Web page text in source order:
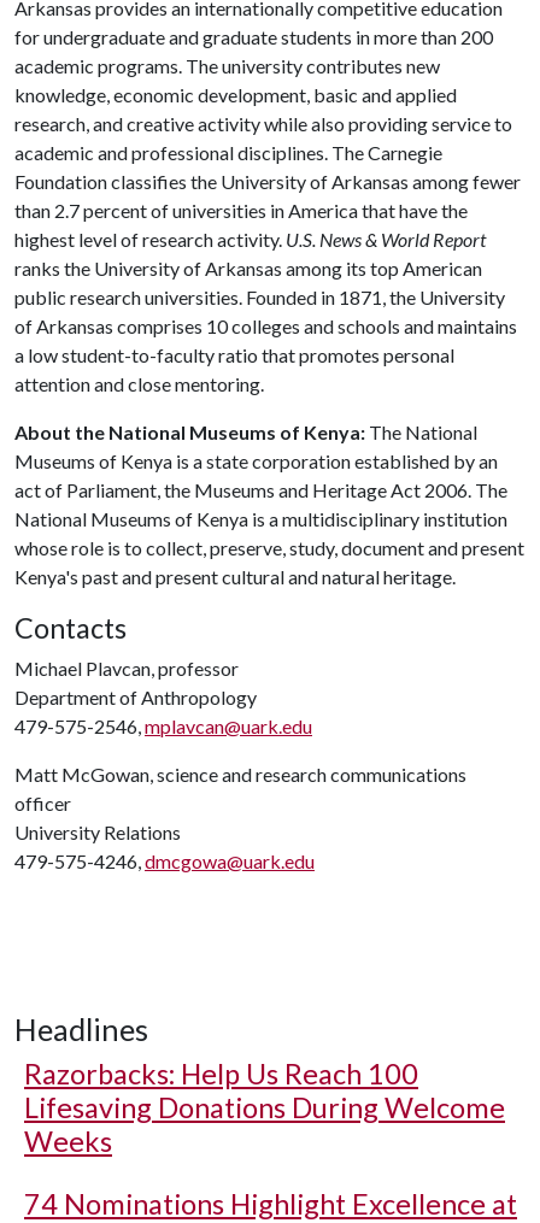
Arkansas provides an internationally competitive education
for undergraduate and graduate students in more than 200
academic programs. The university contributes new
knowledge, economic development, basic and applied
research, and creative activity while also providing service to
academic and professional disciplines. The Carnegie
Foundation classifies the University of Arkansas among fewer
than 2.7 percent of universities in America that have the
highest level of research activity. U.S. News & World Report
ranks the University of Arkansas among its top American
public research universities. Founded in 1871, the University
of Arkansas comprises 10 colleges and schools and maintains
a low student-to-faculty ratio that promotes personal
attention and close mentoring.
About the National Museums of Kenya: The National
Museums of Kenya is a state corporation established by an
act of Parliament, the Museums and Heritage Act 2006. The
National Museums of Kenya is a multidisciplinary institution
whose role is to collect, preserve, study, document and present
Kenya's past and present cultural and natural heritage.
Contacts
Michael Plavcan, professor
Department of Anthropology
479-575-2546,mplavcan@uark.edu
Matt McGowan, science and research communications
officer
University Relations
479-575-4246,dmcgowa@uark.edu
Headlines
Razorbacks: Help Us Reach 100
Lifesaving Donations During Welcome
Weeks
74 Nominations Highlight Excellence at